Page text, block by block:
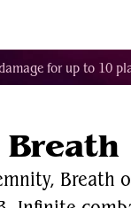
for up to 10
Breath